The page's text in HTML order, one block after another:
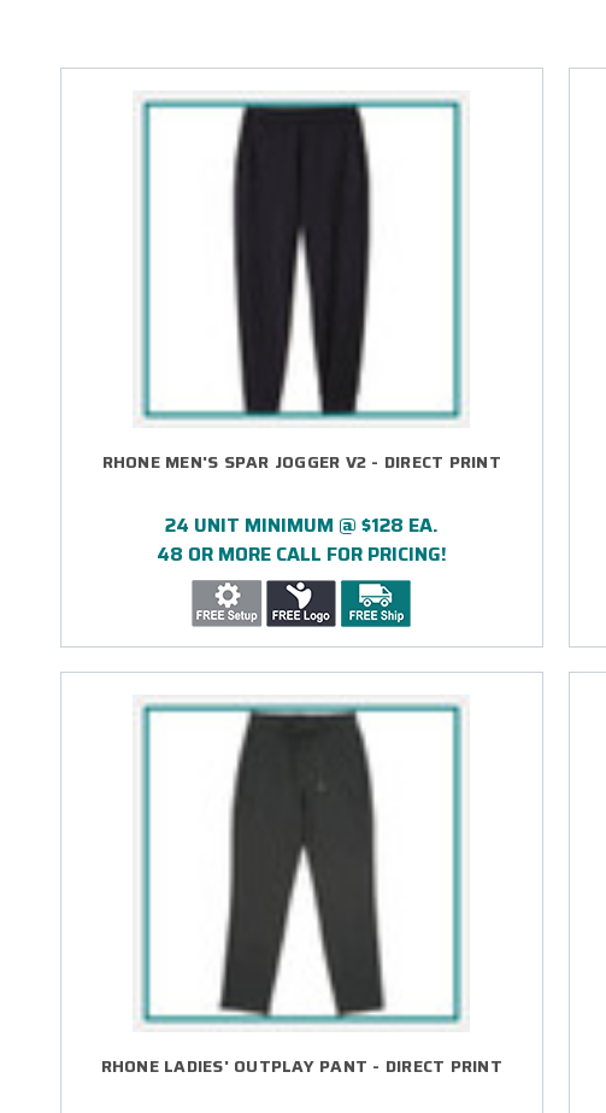
RHONE MEN'S SPAR JOGGER V2 - DIRECT PRINT
24 UNIT MINIMUM @ $128 EA.
48 OR MORE CALL FOR PRICING!
RHONE LADIES' OUTPLAY PANT - DIRECT PRINT